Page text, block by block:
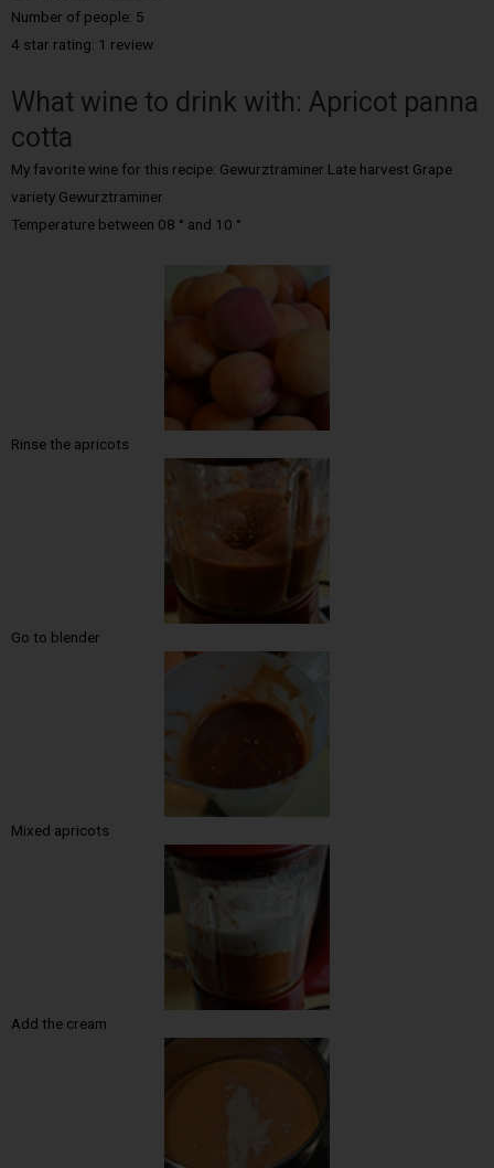
Number of people: 5
4 star rating: 1 review
What wine to drink with: Apricot panna
cotta
My favorite wine for this recipe: Gewurztraminer Late harvest Grape
variety Gewurztraminer
Temperature between 08 ° and 10 °
Rinse the apricots
Go to blender
Mixed apricots
Add the cream